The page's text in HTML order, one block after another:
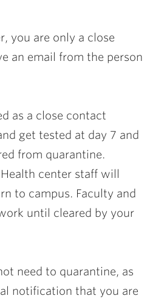
you are only a close
an email from the person
as a close contact
get tested at day 7 and
from quarantine.
center staff will
to campus. Faculty and
until cleared by your
need to quarantine, as
notification that you are